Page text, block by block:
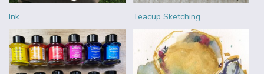
Ink Teacup Sketching